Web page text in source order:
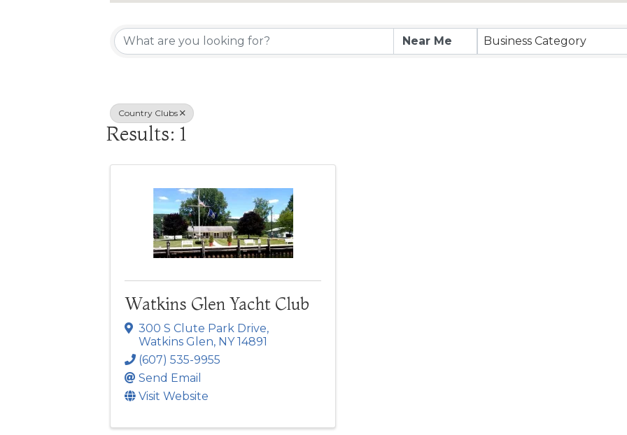
{Directory Results} Business Category
Country Clubs
Results: 1
Watkins Glen Yacht Club
300 S Clute Park Drive,
Watkins Glen, NY14891
(607) 535-9955
Send Email
Visit Website